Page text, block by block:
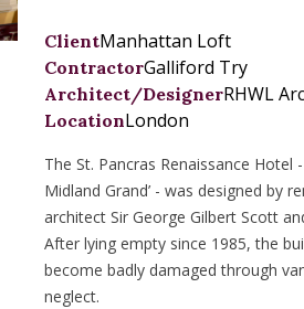
ClientManhattan Loft
ContractorGalliford Try
Architect/DesignerRHWL
LocationLondon
The St. Pancras Renaissance Hotel
Midland Grand’ - was designed by
architect Sir George Gilbert Scott
After lying empty since 1985, the
become badly damaged through
neglect.